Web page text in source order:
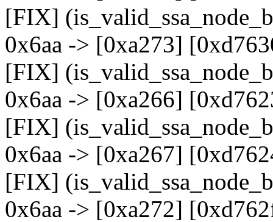
[FIX]
0x6aa -> [0xa273]
[FIX]
0x6aa -> [0xa266]
[FIX]
0x6aa -> [0xa267]
[FIX]
0x6aa -> [0xa272]